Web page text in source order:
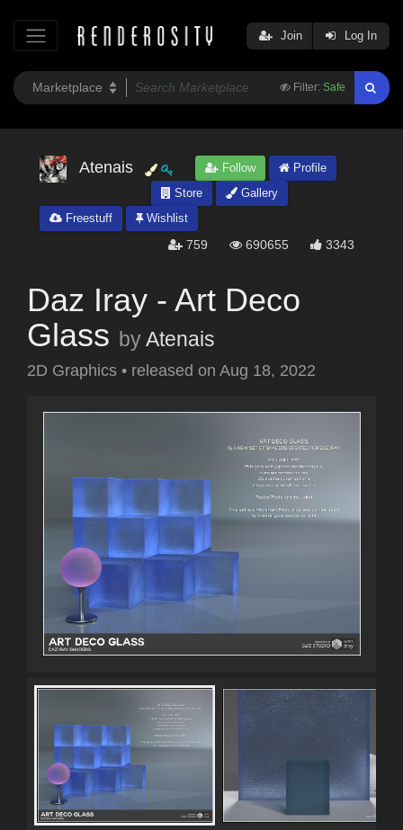
Filter: Safe
Join Log In
Atenais Follow
Profile
Store
Gallery
Freestuff
Wishlist
759 690655 3343
Daz Iray - Art Deco
Glass byAtenais
2D Graphics • released on Aug 18, 2022